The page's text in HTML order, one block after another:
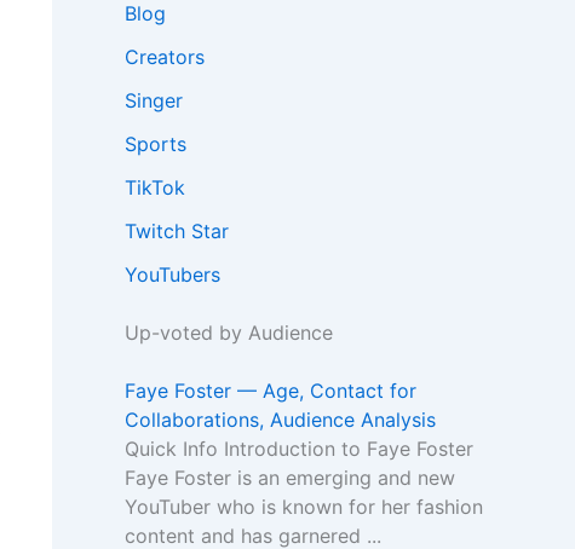
Blog
Creators
Singer
Sports
TikTok
Twitch Star
YouTubers
Up-voted by Audience
Faye Foster — Age, Contact for
Collaborations, Audience Analysis
Quick Info Introduction to Faye Foster
Faye Foster is an emerging and new
YouTuber who is known for her fashion
content and has garnered ...